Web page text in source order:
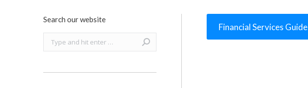
Financial Services Guide
Search our website